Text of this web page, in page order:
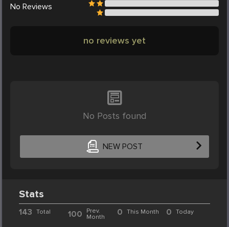
No Reviews
no reviews yet
No Posts found
NEW POST
Stats
143 Total 100
Prev.
Month
0 This Month 0 Today